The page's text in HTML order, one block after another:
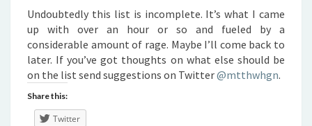
Undoubtedly this list is incomplete. It’s what I came
up with over an hour or so and fueled by a
considerable amount of rage. Maybe I’ll come back to
later. If you’ve got thoughts on what else should be
on the list send suggestions on Twitter@mtthwhgn.
Share this:
Twitter